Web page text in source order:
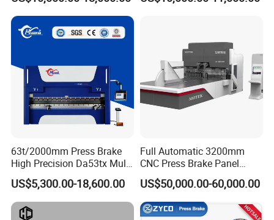
63t/2000mm Press Brake
High Precision Da53tx Multi
Axis Sheet Metal
Fabrication Machine CNC
Press Brake Hydraulic Press
Brake Press Brake Machine
US$5,300.00-18,600.00
Full Automatic 3200mm
CNC Press Brake Panel
Bender Plate Sheet Metal Ai
Bending Machine with CE
Certification
US$50,000.00-60,000.00